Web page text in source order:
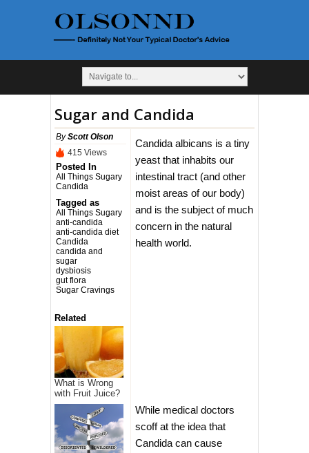
Sugar and Candida
ByScott Olson
415 Views
Posted In
All Things Sugary
Candida
Tagged as
All Things Sugary
anti-candida
anti-candida diet
Candida
candida and
sugar
dysbiosis
gut flora
Sugar Cravings
Related
What is Wrong
with Fruit Juice?
Candida albicans is a tiny
yeast that inhabits our
intestinal tract (and other
moist areas of our body)
and is the subject of much
concern in the natural
health world.
While medical doctors
scoff at the idea that
Candida can cause